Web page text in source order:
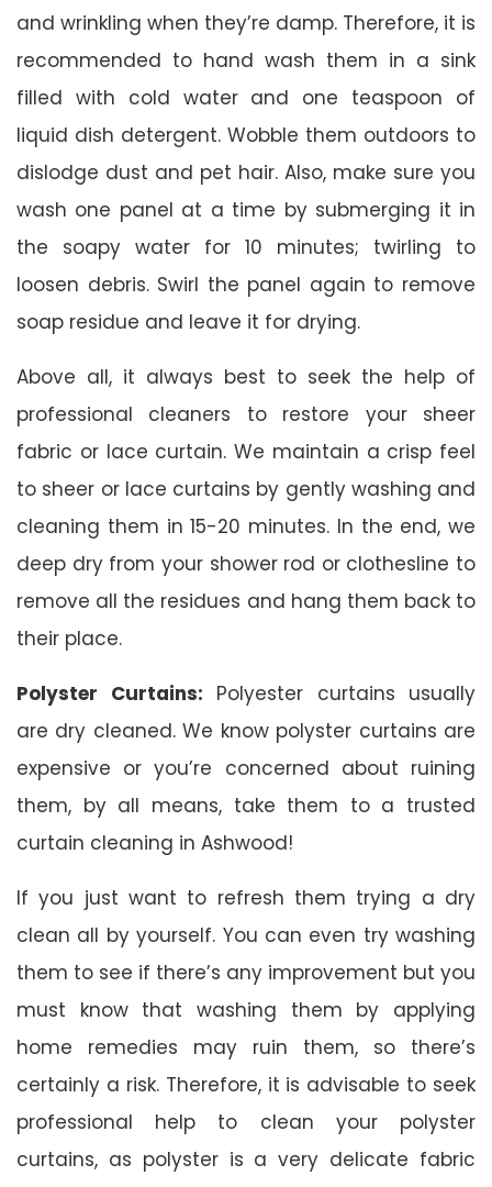
and wrinkling when they’re damp. Therefore, it is
recommended to hand wash them in a sink
filled with cold water and one teaspoon of
liquid dish detergent. Wobble them outdoors to
dislodge dust and pet hair. Also, make sure you
wash one panel at a time by submerging it in
the soapy water for 10 minutes; twirling to
loosen debris. Swirl the panel again to remove
soap residue and leave it for drying.
Above all, it always best to seek the help of
professional cleaners to restore your sheer
fabric or lace curtain. We maintain a crisp feel
to sheer or lace curtains by gently washing and
cleaning them in 15-20 minutes. In the end, we
deep dry from your shower rod or clothesline to
remove all the residues and hang them back to
their place.
Polyster Curtains: Polyester curtains usually
are dry cleaned. We know polyster curtains are
expensive or you’re concerned about ruining
them, by all means, take them to a trusted
curtain cleaning in Ashwood!
If you just want to refresh them trying a dry
clean all by yourself. You can even try washing
them to see if there’s any improvement but you
must know that washing them by applying
home remedies may ruin them, so there’s
certainly a risk. Therefore, it is advisable to seek
professional help to clean your polyster
curtains, as polyster is a very delicate fabric